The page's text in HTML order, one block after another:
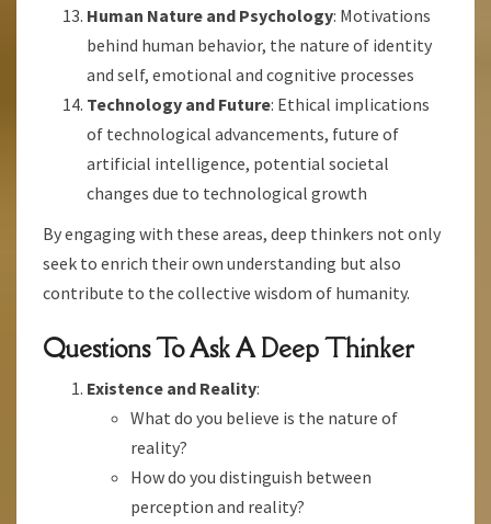
Human Nature and Psychology: Motivations
behind human behavior, the nature of identity
and self, emotional and cognitive processes
Technology and Future: Ethical implications
of technological advancements, future of
artificial intelligence, potential societal
changes due to technological growth
By engaging with these areas, deep thinkers not only
seek to enrich their own understanding but also
contribute to the collective wisdom of humanity.
Questions To Ask A Deep Thinker
Existence and Reality:
What do you believe is the nature of
reality?
How do you distinguish between
perception and reality?